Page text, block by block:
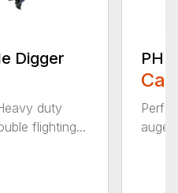
Digger
duty
flighting...